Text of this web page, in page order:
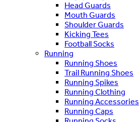
Head Guards
Mouth Guards
Shoulder Guards
Kicking Tees
Football Socks
Running
Running Shoes
Trail Running Shoes
Running Spikes
Running Clothing
Running Accessories
Running Caps